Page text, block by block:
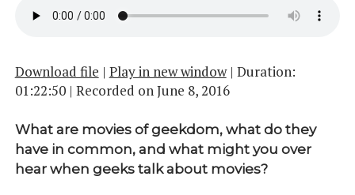
Download file | Play in new window| Duration:
01:22:50| Recorded on June 8, 2016
What are movies of geekdom, what do they
have in common, and what might you over
hear when geeks talk about movies?